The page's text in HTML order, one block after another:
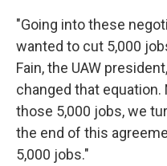
"Going into these
wanted to cut 5,000
Fain, the UAW
changed that
those 5,000 jobs, we
the end of this
5,000 jobs."